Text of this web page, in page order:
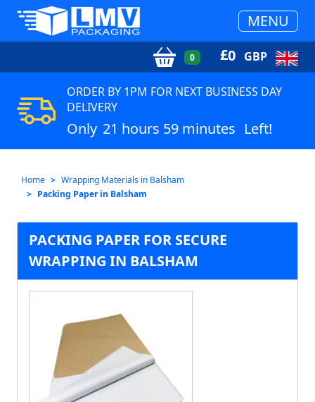
MENU
0 £0 GBP
ORDER BY 1PM FOR NEXT BUSINESS DAY
DELIVERY
Only 21 hours 59 minutes Left!
Home
Wrapping Materials in Balsham
Packing Paper in Balsham
PACKING PAPER FOR SECURE
WRAPPING IN BALSHAM